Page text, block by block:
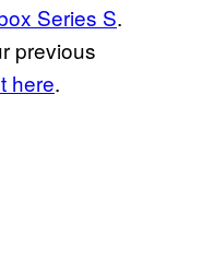
Series S.
previous
here.